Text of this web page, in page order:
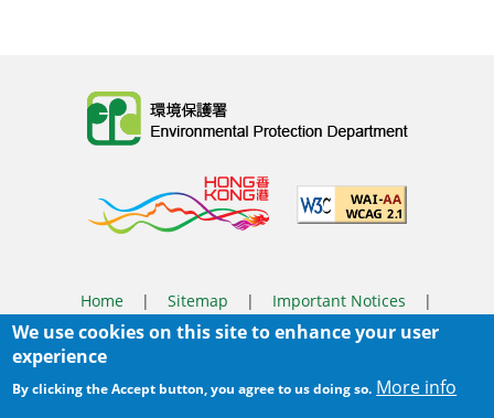
Home | Sitemap | Important Notices
|
Privacy Policy
Body
Last Review Date:2025-06-04 11:56
We use cookies on this site to enhance your user
experience
By clicking the Accept button, you agree to us doing so. More info